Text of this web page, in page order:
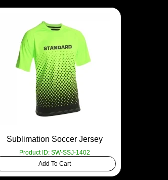
Sublimation Soccer Jersey
Product ID: SW-SSJ-1402
Add To Cart